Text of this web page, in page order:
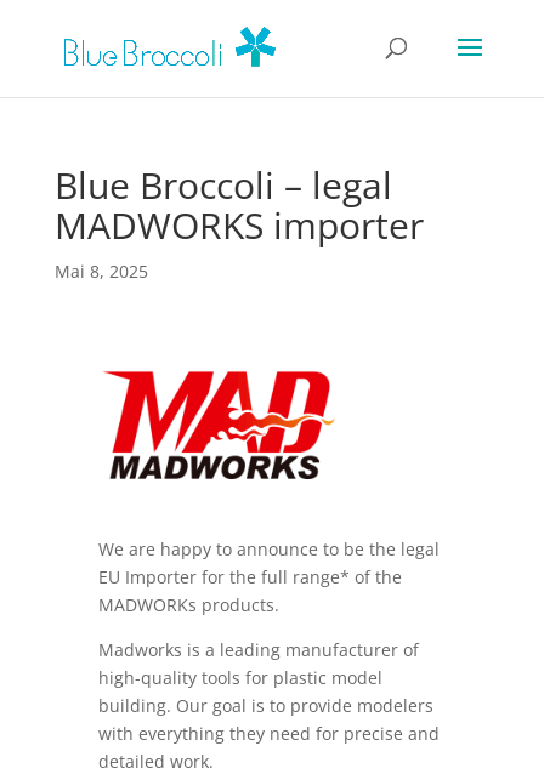
Blue Broccoli – legal
MADWORKS importer
Mai 8, 2025
We are happy to announce to be the legal
EU Importer for the full range* of the
MADWORKs products.
Madworks is a leading manufacturer of
high-quality tools for plastic model
building. Our goal is to provide modelers
with everything they need for precise and
detailed work.